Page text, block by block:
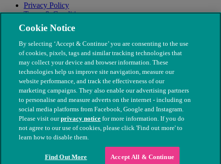
Privacy Policy
Terms & Conditions
Modern Slavery
© The People's Dispensary for Sick Animals. Registered charity
nos. 208217 & SC037585
Cookie Notice
By selecting ‘Accept & Continue’ you are consenting to the use
of cookies, pixels, tags and similar tracking technologies that
may collect your device and browser information. These
technologies help us improve site navigation, measure our
website performance, and track the effectiveness of our
marketing campaigns. They also enable our advertising partners
to personalise and measure adverts on the internet - including on
social media platforms from Facebook, Google and Instagram.
Please visit ourprivacy notice for more information. If you do
not agree to our use of cookies, please click 'Find out more' to
learn how to disable them.
Find Out More Accept All & Continue